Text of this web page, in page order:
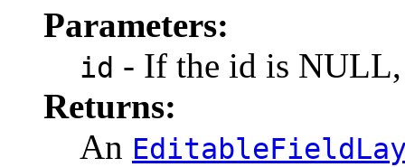
Parameters:
id - If the id is NULL,
Returns:
An